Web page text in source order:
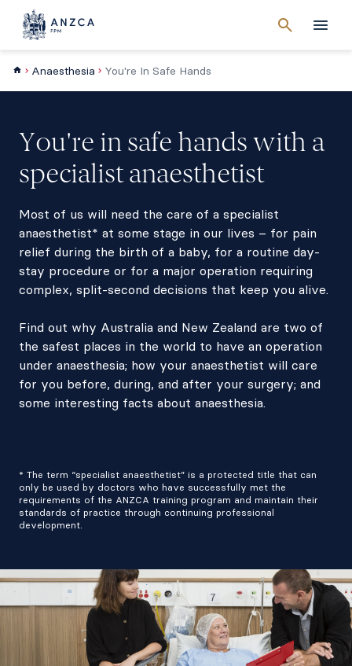
searchMenu
Cancel
Anaesthesia You're In Safe Hands
You're in safe hands with a
specialist anaesthetist
Most of us will need the care of a specialist
anaesthetist* at some stage in our lives – for pain
relief during the birth of a baby, for a routine day-
stay procedure or for a major operation requiring
complex, split-second decisions that keep you alive.
Find out why Australia and New Zealand are two of
the safest places in the world to have an operation
under anaesthesia; how your anaesthetist will care
for you before, during, and after your surgery; and
some interesting facts about anaesthesia.
* The term “specialist anaesthetist” is a protected title that can
only be used by doctors who have successfully met the
requirements of the ANZCA training program and maintain their
standards of practice through continuing professional
development.